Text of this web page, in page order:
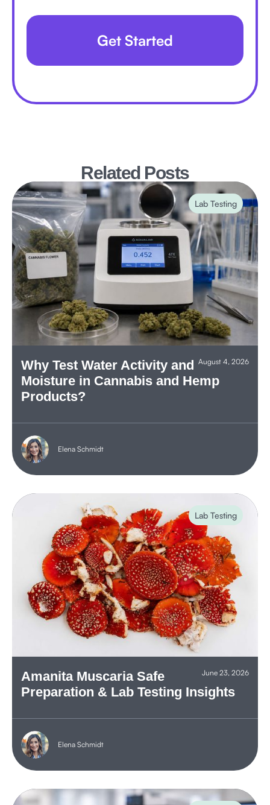
Get Started
Related Posts
Lab Testing
August 4, 2026
Why Test Water Activity and
Moisture in Cannabis and Hemp
Products?
Elena Schmidt
Lab Testing
June 23, 2026
Amanita Muscaria Safe
Preparation & Lab Testing Insights
Elena Schmidt